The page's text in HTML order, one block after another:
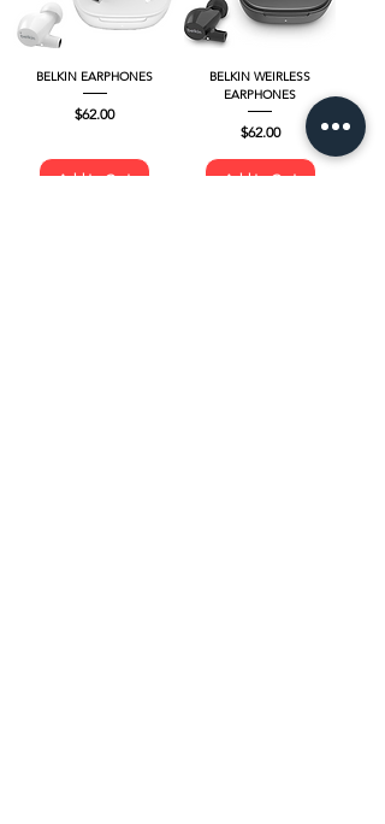
BELKIN EARPHONES
Price
$62.00
Add to Cart
BELKIN WEIRLESS
EARPHONES
Price
$62.00
Add to Cart